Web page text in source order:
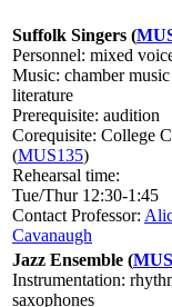
Suffolk Singers (
Personnel: mixed
Music: chamber music
literature
Prerequisite: audition
Corequisite: College
(MUS135)
Rehearsal time:
Tue/Thur 12:30-1:45
Contact Professor:
Cavanaugh
Jazz Ensemble (
Instrumentation:
saxophones